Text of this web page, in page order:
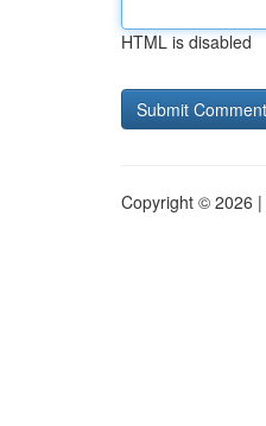
HTML is disabled
Copyright © 2026 |